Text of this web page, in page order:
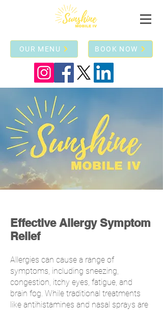
BOOK NOW
OUR MENU
Effective Allergy Symptom
Relief
Allergies can cause a range of
symptoms, including sneezing,
congestion, itchy eyes, fatigue, and
brain fog. While traditional treatments
like antihistamines and nasal sprays are